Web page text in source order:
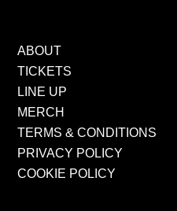
ABOUT
TICKETS
LINE UP
MERCH
TERMS & CONDITIONS
PRIVACY POLICY
COOKIE POLICY